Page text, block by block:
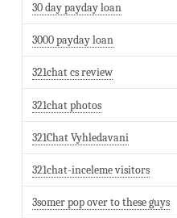
30 day payday loan
3000 payday loan
321chat cs review
321chat photos
321Chat Vyhledavani
321chat-inceleme visitors
3somer pop over to these guys